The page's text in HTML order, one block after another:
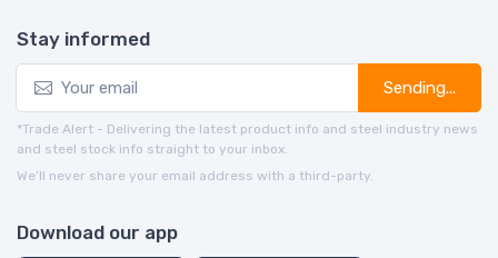
Stay informed
Sending...
*Trade Alert - Delivering the latest product info and steel industry news
and steel stock info straight to your inbox.
We’ll never share your email address with a third-party.
Download our app